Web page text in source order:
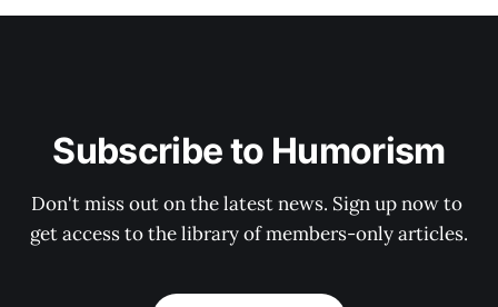
Subscribe to Humorism
Don't miss out on the latest news. Sign up now to
get access to the library of members-only articles.